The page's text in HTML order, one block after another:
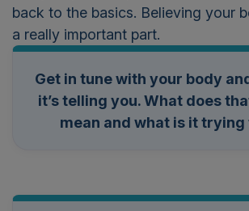
back to the basics. Believing your
a really important part.
Get in tune with your body
it’s telling you. What does
mean and what is it trying